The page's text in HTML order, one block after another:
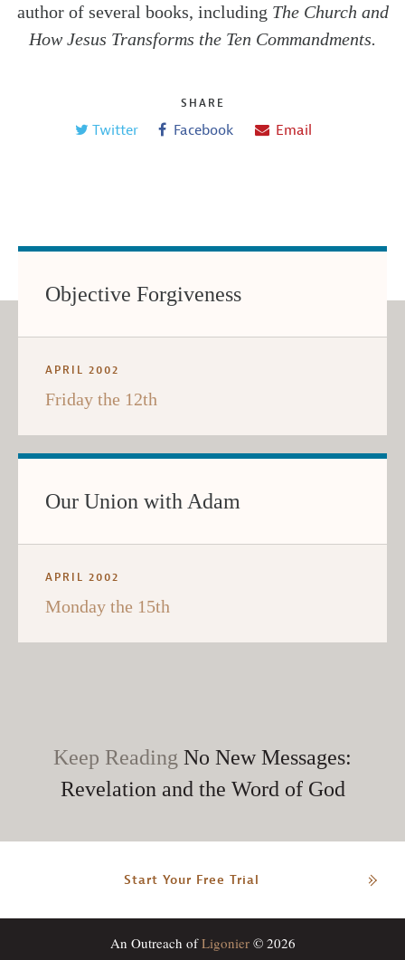
author of several books, including The Church and
How Jesus Transforms the Ten Commandments.
SHARE
Twitter Facebook Email
Objective Forgiveness
APRIL 2002
Friday the 12th
Our Union with Adam
APRIL 2002
Monday the 15th
Keep Reading No New Messages:
Revelation and the Word of God
Start Your Free Trial
An Outreach ofLigonier© 2026